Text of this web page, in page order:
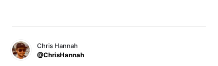
Chris Hannah
@ChrisHannah